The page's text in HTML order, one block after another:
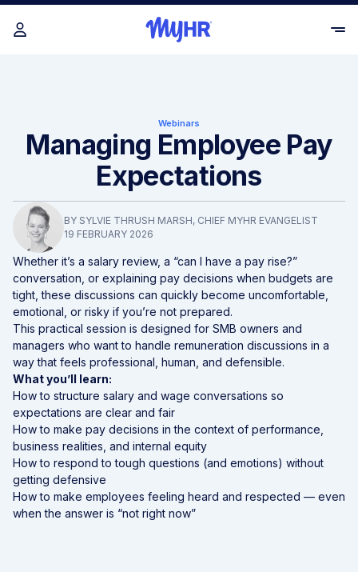
Webinars
Managing Employee Pay
Expectations
BY SYLVIE THRUSH MARSH, CHIEF MYHR EVANGELIST
19 FEBRUARY 2026
Whether it’s a salary review, a “can I have a pay rise?”
conversation, or explaining pay decisions when budgets are
tight, these discussions can quickly become uncomfortable,
emotional, or risky if you’re not prepared.
This practical session is designed for SMB owners and
managers who want to handle remuneration discussions in a
way that feels professional, human, and defensible.
What you’ll learn:
How to structure salary and wage conversations so
expectations are clear and fair
How to make pay decisions in the context of performance,
business realities, and internal equity
How to respond to tough questions (and emotions) without
getting defensive
How to make employees feeling heard and respected — even
when the answer is “not right now”